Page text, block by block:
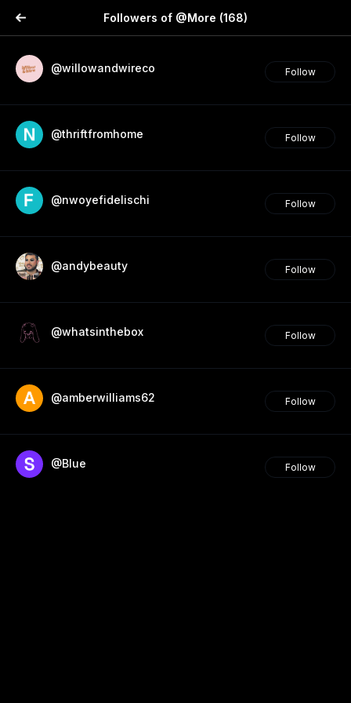
Followers of @More (168)
@willowandwireco Follow
@thriftfromhome Follow
@nwoyefidelischi Follow
@andybeauty Follow
@whatsinthebox Follow
@amberwilliams62 Follow
@Blue Follow